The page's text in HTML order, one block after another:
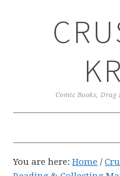
Comic Books, Drag
You are here:Home /